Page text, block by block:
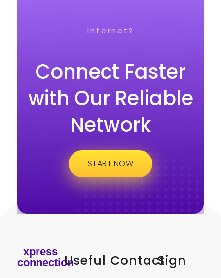
Internet?
Connect Faster
with Our Reliable
Network
START NOW
xpress
connectionUseful ContactSign